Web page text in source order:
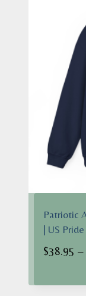
Patriotic
| US
$38.95 –